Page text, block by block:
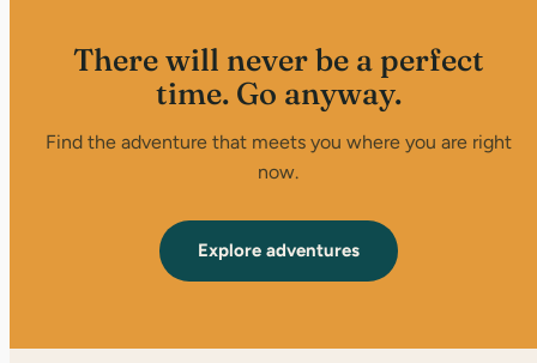
There will never be a perfect
time. Go anyway.
Find the adventure that meets you where you are right
now.
Explore adventures